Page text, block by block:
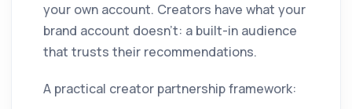
your own account. Creators have what your
brand account doesn't: a built-in audience
that trusts their recommendations.
A practical creator partnership framework: